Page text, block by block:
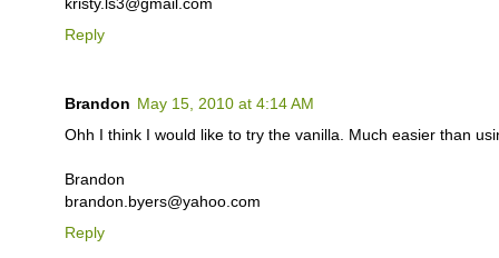
kristy.ls3@gmail.com
Reply
Brandon May 15, 2010 at 4:14 AM
Ohh I think I would like to try the vanilla. Much easier than
Brandon
brandon.byers@yahoo.com
Reply